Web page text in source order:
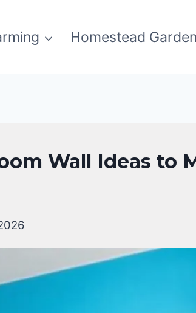
Homestead
Wall Ideas to